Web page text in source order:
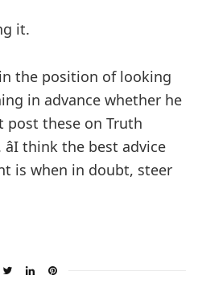
it.
in the position of looking
in advance whether he
post these on Truth
âI think the best advice
is when in doubt, steer